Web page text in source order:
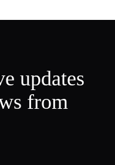
updates
from